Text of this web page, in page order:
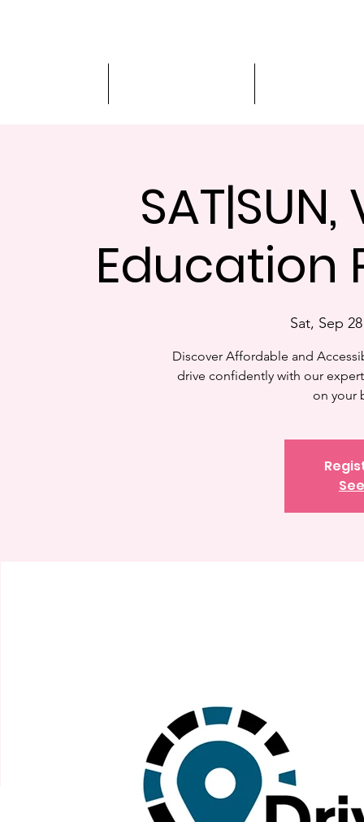
Education
Sat, Sep 28
Discover Affordable and
drive confidently with our
on your